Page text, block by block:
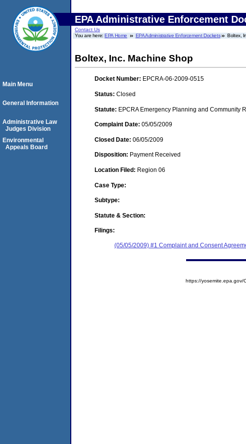
EPA Administrative Enforcement
Contact Us
You are here:EPA Home EPA Administrative Enforcement Dockets Boltex,
Boltex, Inc. Machine Shop
Docket Number: EPCRA-06-2009-0515
Status: Closed
Statute: EPCRA Emergency Planning and Community
Complaint Date: 05/05/2009
Closed Date: 06/05/2009
Disposition: Payment Received
Location Filed: Region 06
Case Type:
Subtype:
Statute & Section:
Filings:
(05/05/2009) #1 Complaint and Consent
Main Menu
General Information
Administrative Law
Judges Division
Environmental
Appeals Board
https://yosemite.epa.gov/